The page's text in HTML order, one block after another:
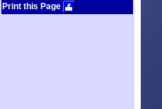
Print this Page